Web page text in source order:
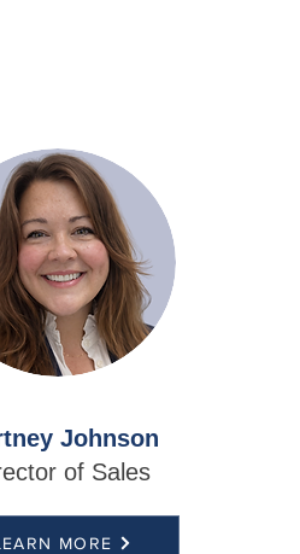
Johnson
of Sales
MORE